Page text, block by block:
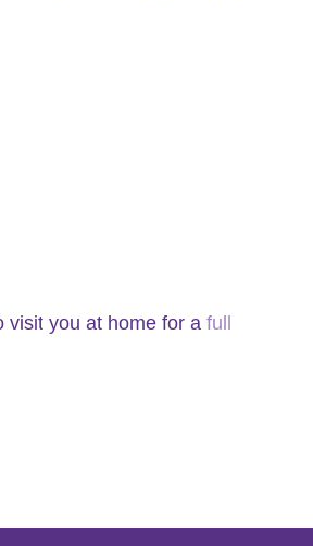
visit you at home for a full